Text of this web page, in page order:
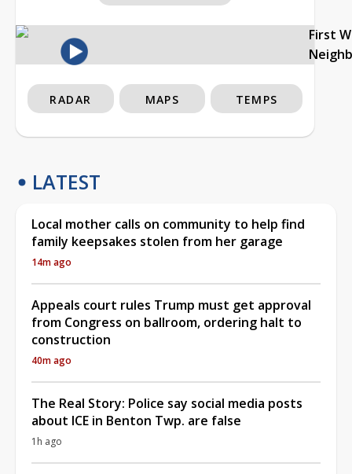
First
RADAR MAPS TEMPS
LATEST
Local mother calls on community to help find
family keepsakes stolen from her garage
14m ago
Appeals court rules Trump must get approval
from Congress on ballroom, ordering halt to
construction
40m ago
The Real Story: Police say social media posts
about ICE in Benton Twp. are false
1h ago